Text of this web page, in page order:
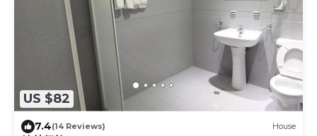
US $82
7.4(14 Reviews) House